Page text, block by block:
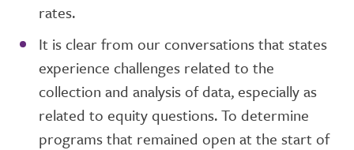
rates.
It is clear from our conversations that states
experience challenges related to the
collection and analysis of data, especially as
related to equity questions. To determine
programs that remained open at the start of